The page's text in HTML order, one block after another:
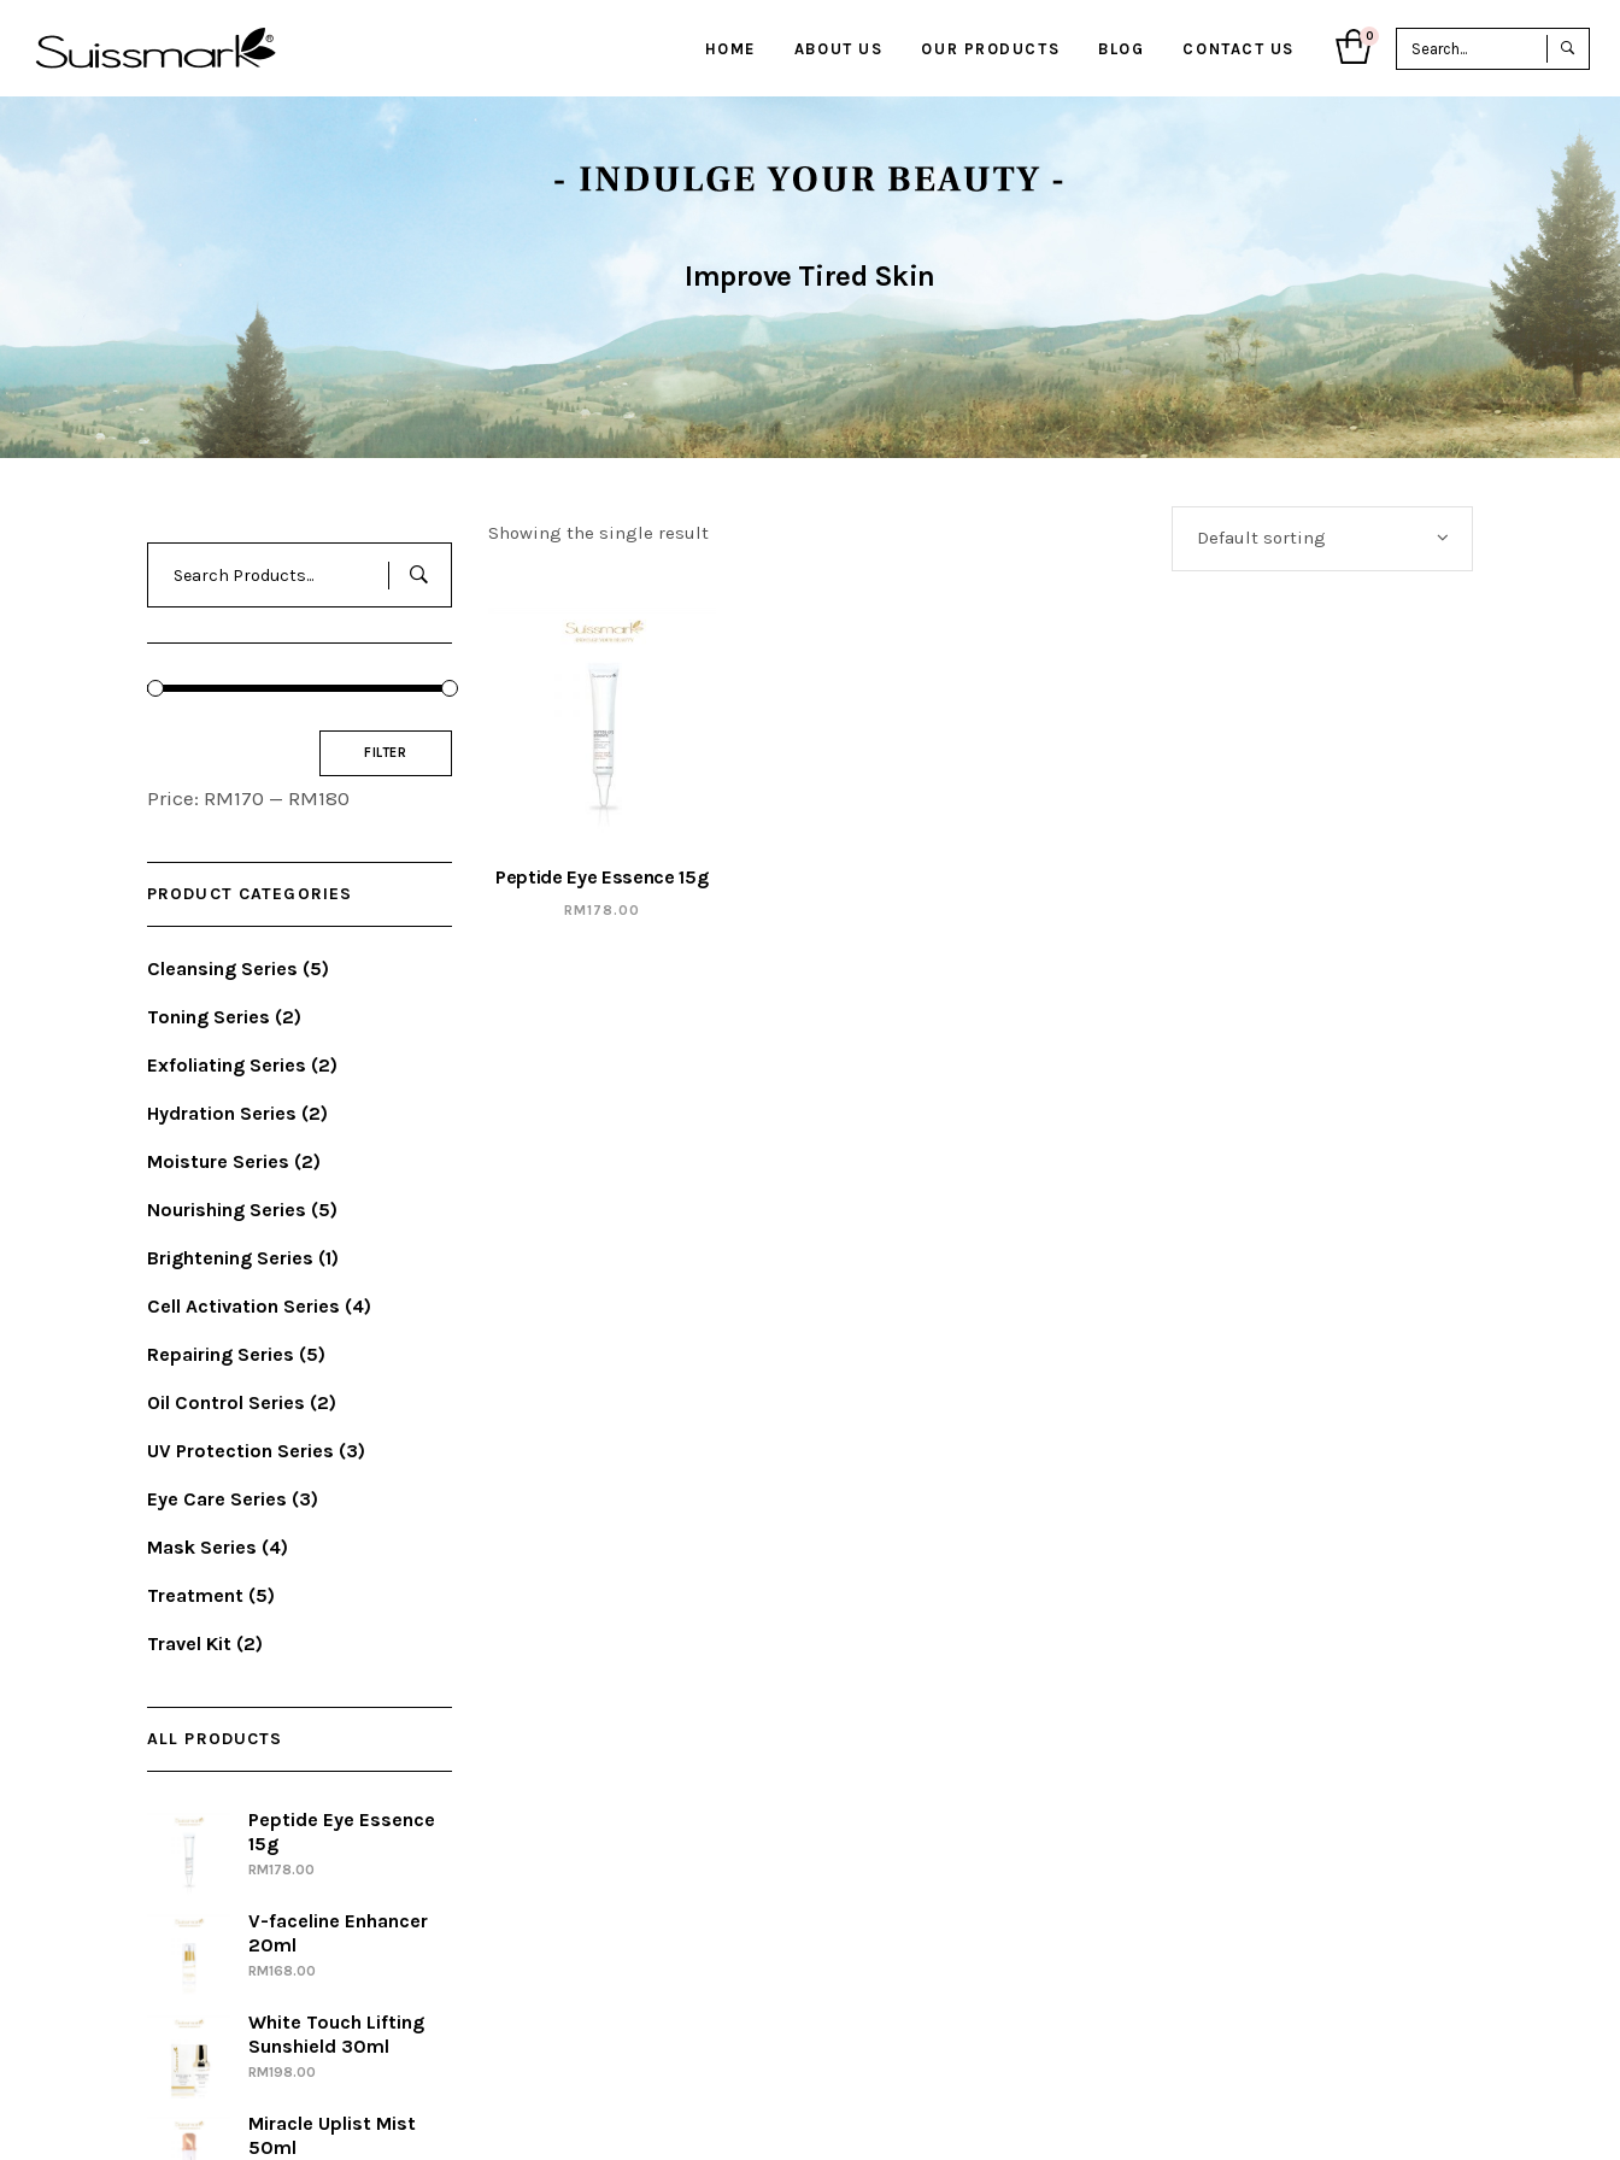
HOME ABOUT US OUR PRODUCTS BLOG CONTACT US
0
for:
Improve Tired Skin
Showing the single result Default sorting
Peptide Eye Essence 15g
RM178.00
FILTER
Price: RM170 — RM180
PRODUCT CATEGORIES
Cleansing Series (5)
Toning Series (2)
Exfoliating Series (2)
Hydration Series (2)
Moisture Series (2)
Nourishing Series (5)
Brightening Series (1)
Cell Activation Series (4)
Repairing Series (5)
Oil Control Series (2)
UV Protection Series (3)
Eye Care Series (3)
Mask Series (4)
Treatment (5)
Travel Kit (2)
ALL PRODUCTS
Peptide Eye Essence
15g
RM178.00
V-faceline Enhancer
20ml
RM168.00
White Touch Lifting
Sunshield 30ml
RM198.00
Miracle Uplist Mist
50ml